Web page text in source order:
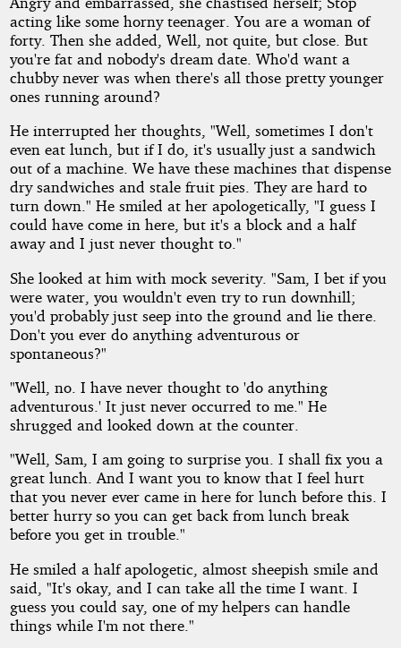
acting like some horny teenager. You are a woman of
forty. Then she added, Well, not quite, but close. But
you're fat and nobody's dream date. Who'd want a
chubby never was when there's all those pretty younger
ones running around?
He interrupted her thoughts, "Well, sometimes I don't
even eat lunch, but if I do, it's usually just a sandwich
out of a machine. We have these machines that dispense
dry sandwiches and stale fruit pies. They are hard to
turn down." He smiled at her apologetically, "I guess I
could have come in here, but it's a block and a half
away and I just never thought to."
She looked at him with mock severity. "Sam, I bet if you
were water, you wouldn't even try to run downhill;
you'd probably just seep into the ground and lie there.
Don't you ever do anything adventurous or
spontaneous?"
"Well, no. I have never thought to 'do anything
adventurous.' It just never occurred to me." He
shrugged and looked down at the counter.
"Well, Sam, I am going to surprise you. I shall fix you a
great lunch. And I want you to know that I feel hurt
that you never ever came in here for lunch before this. I
better hurry so you can get back from lunch break
before you get in trouble."
He smiled a half apologetic, almost sheepish smile and
said, "It's okay, and I can take all the time I want. I
guess you could say, one of my helpers can handle
things while I'm not there."